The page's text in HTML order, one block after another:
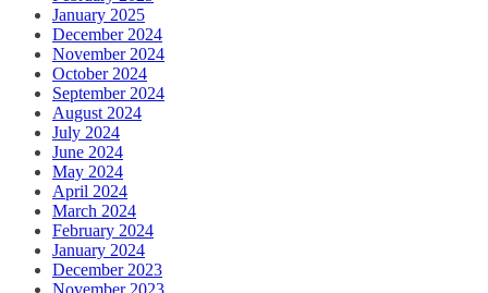
January 2025
December 2024
November 2024
October 2024
September 2024
August 2024
July 2024
June 2024
May 2024
April 2024
March 2024
February 2024
January 2024
December 2023